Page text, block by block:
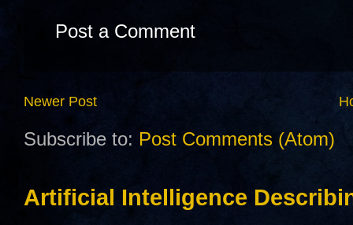
Post a Comment
Newer Post
Subscribe to: Post Comments (Atom)
Artificial Intelligence